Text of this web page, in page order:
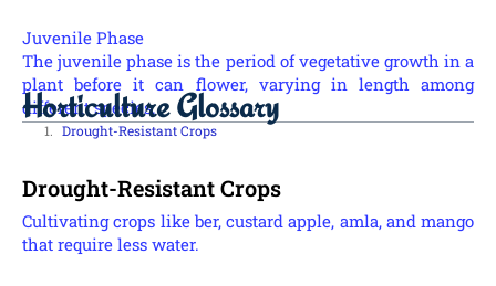
Juvenile Phase
The juvenile phase is the period of vegetative growth in a
plant before it can flower, varying in length among
different species.
Horticulture Glossary
Drought-Resistant Crops
Drought-Resistant Crops
Cultivating crops like ber, custard apple, amla, and mango
that require less water.